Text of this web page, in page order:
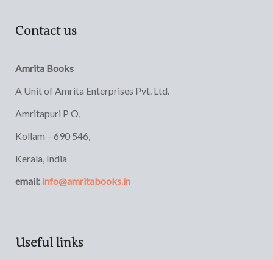
Contact us
Amrita Books
A Unit of Amrita Enterprises Pvt. Ltd.
Amritapuri P O,
Kollam – 690 546,
Kerala, India
email: info@amritabooks.in
Useful links